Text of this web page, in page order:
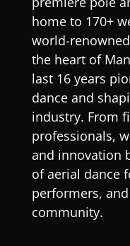
home to 170+
world-
the heart of
last 16 years
dance and
industry. From
professionals,
and innovation
of aerial dance
performers,
community.